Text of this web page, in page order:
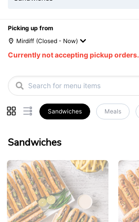
Picking up from
Mirdiff (Closed - Now)
Currently not accepting pickup orders.
Sandwiches Meals
Sandwiches